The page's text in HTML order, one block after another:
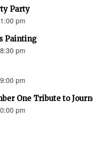
Party
pm
Painting
pm
pm
One Tribute to
pm